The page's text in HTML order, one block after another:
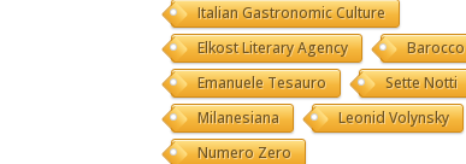
Italian Gastronomic Culture
Elkost Literary Agency
Barocco
Emanuele Tesauro
Sette Notti
Milanesiana
Leonid Volynsky
Numero Zero